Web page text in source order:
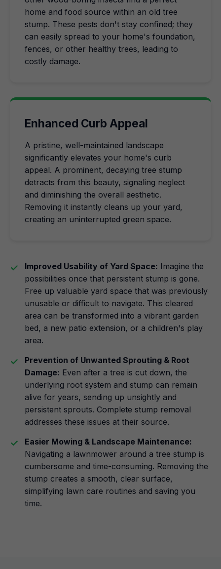
home and food source within an old tree
stump. These pests don't stay confined; they
can easily spread to your home's foundation,
fences, or other healthy trees, leading to
costly damage.
Enhanced Curb Appeal
A pristine, well-maintained landscape
significantly elevates your home's curb
appeal. A prominent, decaying tree stump
detracts from this beauty, signaling neglect
and diminishing the overall aesthetic.
Removing it instantly cleans up your yard,
creating an uninterrupted green space.
Improved Usability of Yard Space: Imagine the
possibilities once that persistent stump is gone.
Free up valuable yard space that was previously
unusable or difficult to navigate. This cleared
area can be transformed into a vibrant garden
bed, a new patio extension, or a children's play
area.
Prevention of Unwanted Sprouting & Root
Damage: Even after a tree is cut down, the
underlying root system and stump can remain
alive for years, sending up unsightly and
persistent sprouts. Complete stump removal
addresses these issues at their source.
Easier Mowing & Landscape Maintenance:
Navigating a lawnmower around a tree stump is
cumbersome and time-consuming. Removing the
stump creates a smooth, clear surface,
simplifying lawn care routines and saving you
time.